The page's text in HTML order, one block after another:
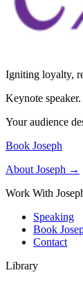
Igniting loyalty,
Keynote
Your audience
Book Joseph
About Joseph →
Work With
Speaking
Book
Contact
Library